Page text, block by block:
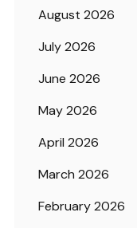
August 2026
July 2026
June 2026
May 2026
April 2026
March 2026
February 2026